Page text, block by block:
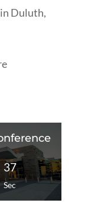
Duluth,
37
Sec